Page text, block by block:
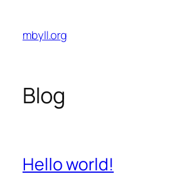
content
mbyll.org
Blog
Hello world!